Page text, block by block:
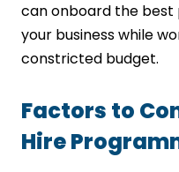
can onboard the best
your business while
constricted budget.
Factors to
Hire